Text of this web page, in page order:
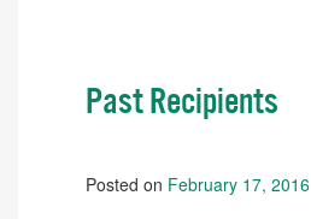
Past Recipients
Posted on February 17, 2016